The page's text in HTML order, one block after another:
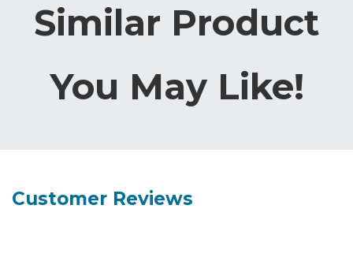
Similar Product
You May Like!
Customer Reviews